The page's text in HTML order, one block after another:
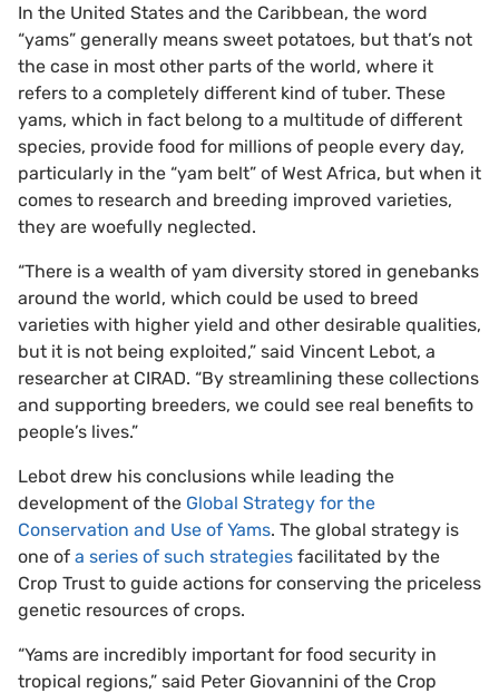
In the United States and the Caribbean, the word
“yams” generally means sweet potatoes, but that’s not
the case in most other parts of the world, where it
refers to a completely different kind of tuber. These
yams, which in fact belong to a multitude of different
species, provide food for millions of people every day,
particularly in the “yam belt” of West Africa, but when it
comes to research and breeding improved varieties,
they are woefully neglected.
“There is a wealth of yam diversity stored in genebanks
around the world, which could be used to breed
varieties with higher yield and other desirable qualities,
but it is not being exploited,” said Vincent Lebot, a
researcher at CIRAD. “By streamlining these collections
and supporting breeders, we could see real benefits to
people’s lives.”
Lebot drew his conclusions while leading the
development of the Global Strategy for the
Conservation and Use of Yams. The global strategy is
one of a series of such strategies facilitated by the
Crop Trust to guide actions for conserving the priceless
genetic resources of crops.
“Yams are incredibly important for food security in
tropical regions,” said Peter Giovannini of the Crop